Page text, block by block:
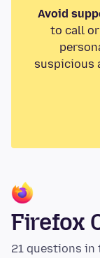
Avoid
to call
suspicious
Firefox
21 questions in